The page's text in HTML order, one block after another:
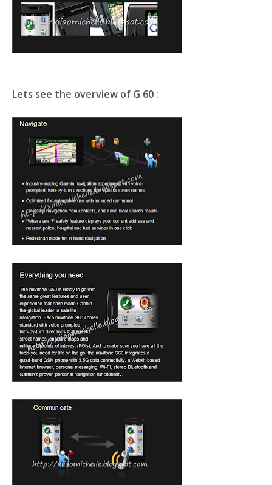
Lets see the overview of G 60 :